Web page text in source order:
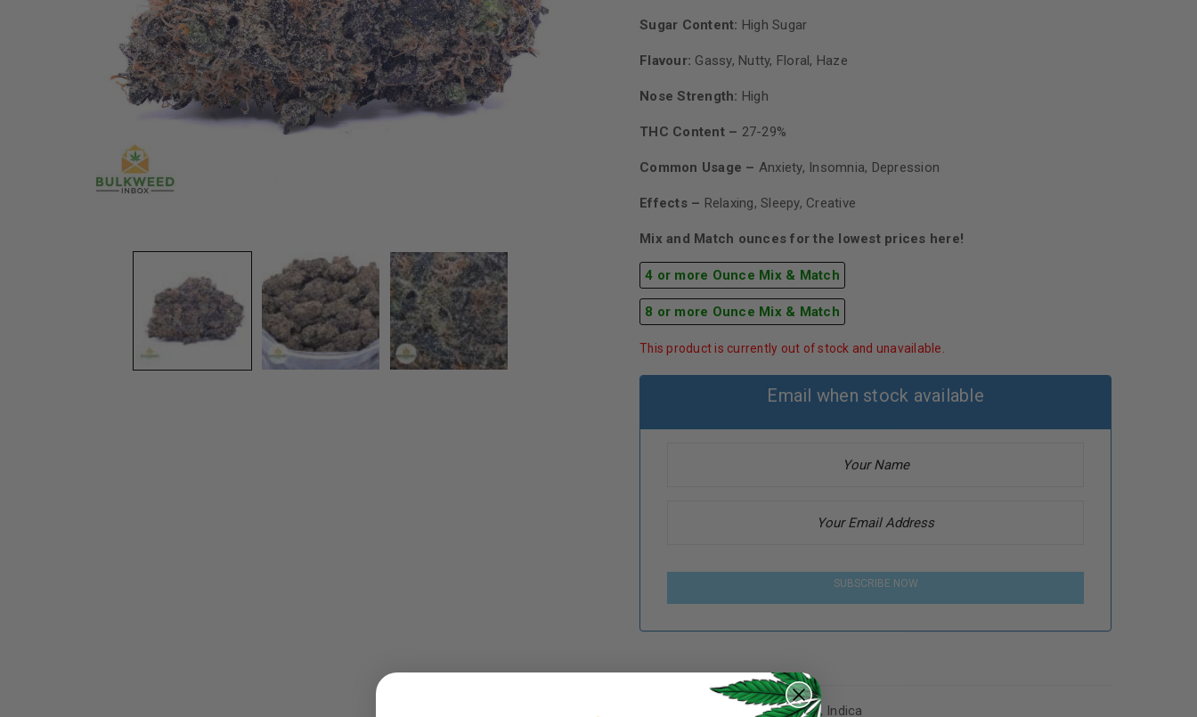
Sugar Content: High Sugar
Flavour: Gassy, Nutty, Floral, Haze
Nose Strength: High
THC Content – 27-29%
Common Usage – Anxiety, Insomnia, Depression
Effects – Relaxing, Sleepy, Creative
Mix and Match ounces for the lowest prices here!
4 or more Ounce Mix & Match
8 or more Ounce Mix & Match
This product is currently out of stock and unavailable.
Email when stock available
SUBSCRIBE NOW
AAAA+,Cannabis, Indica